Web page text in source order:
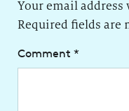
Your email
Required fields are
Comment *